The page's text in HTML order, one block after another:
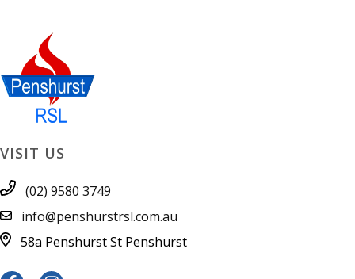
VISIT US
(02) 9580 3749
info@penshurstrsl.com.au
58a Penshurst St Penshurst